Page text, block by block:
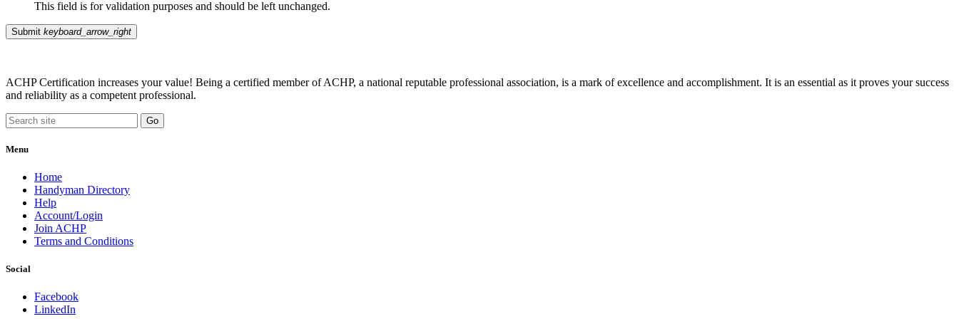
This field is for validation purposes and should be left unchanged.
Submit keyboard_arrow_right
ACHP Certification increases your value! Being a certified member of ACHP, a national reputable professional association, is a mark of excellence and accomplishment. It is an essential as it proves your success
and reliability as a competent professional.
Menu
Home
Handyman Directory
Help
Account/Login
Join ACHP
Terms and Conditions
Social
Facebook
LinkedIn